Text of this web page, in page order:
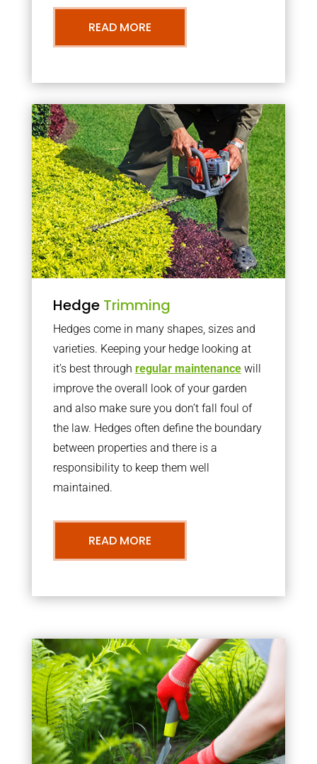
READ MORE
Hedge Trimming
Hedges come in many shapes, sizes and
varieties. Keeping your hedge looking at
it’s best through regular maintenancewill
improve the overall look of your garden
and also make sure you don’t fall foul of
the law. Hedges often define the boundary
between properties and there is a
responsibility to keep them well
maintained.
READ MORE